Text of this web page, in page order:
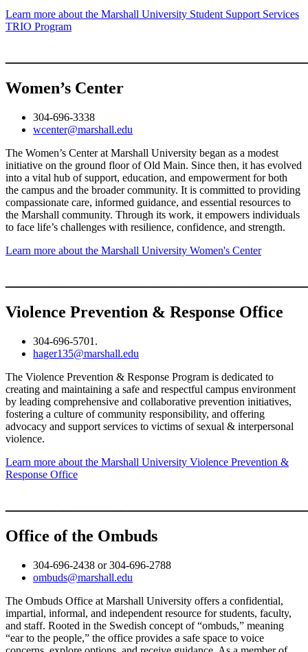
Learn more about the Marshall University Student Support Services
TRIO Program
Women’s Center
304-696-3338
wcenter@marshall.edu
The Women’s Center at Marshall University began as a modest
initiative on the ground floor of Old Main. Since then, it has evolved
into a vital hub of support, education, and empowerment for both
the campus and the broader community. It is committed to providing
compassionate care, informed guidance, and essential resources to
the Marshall community. Through its work, it empowers individuals
to face life’s challenges with resilience, confidence, and strength.
Learn more about the Marshall University Women's Center
Violence Prevention & Response Office
304-696-5701.
hager135@marshall.edu
The Violence Prevention & Response Program is dedicated to
creating and maintaining a safe and respectful campus environment
by leading comprehensive and collaborative prevention initiatives,
fostering a culture of community responsibility, and offering
advocacy and support services to victims of sexual & interpersonal
violence.
Learn more about the Marshall University Violence Prevention &
Response Office
Office of the Ombuds
304-696-2438 or 304-696-2788
ombuds@marshall.edu
The Ombuds Office at Marshall University offers a confidential,
impartial, informal, and independent resource for students, faculty,
and staff. Rooted in the Swedish concept of “ombuds,” meaning
“ear to the people,” the office provides a safe space to voice